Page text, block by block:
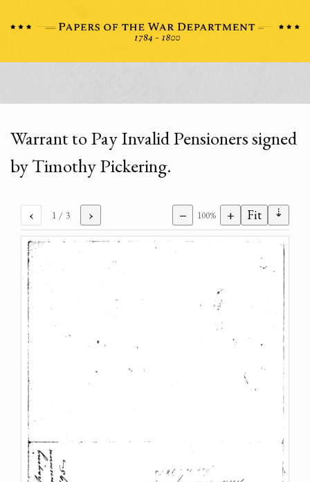
Warrant to Pay Invalid Pensioners signed
by Timothy Pickering.
‹ 1 / 3 › − 100% + Fit ⇣